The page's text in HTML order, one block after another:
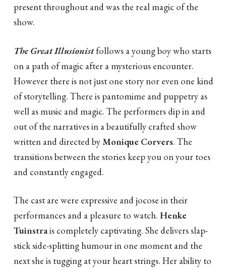
present throughout and was the real magic of the
show.
The Great Illusionistfollows a young boy who starts
on a path of magic after a mysterious encounter.
However there is not just one story nor even one kind
of storytelling. There is pantomime and puppetry as
well as music and magic. The performers dip in and
out of the narratives in a beautifully crafted show
written and directed by Monique Corvers. The
transitions between the stories keep you on your toes
and constantly engaged.
The cast are were expressive and jocose in their
performances and a pleasure to watch. Henke
Tuinstrais completely captivating. She delivers slap-
stick side-splitting humour in one moment and the
next she is tugging at your heart strings. Her ability to